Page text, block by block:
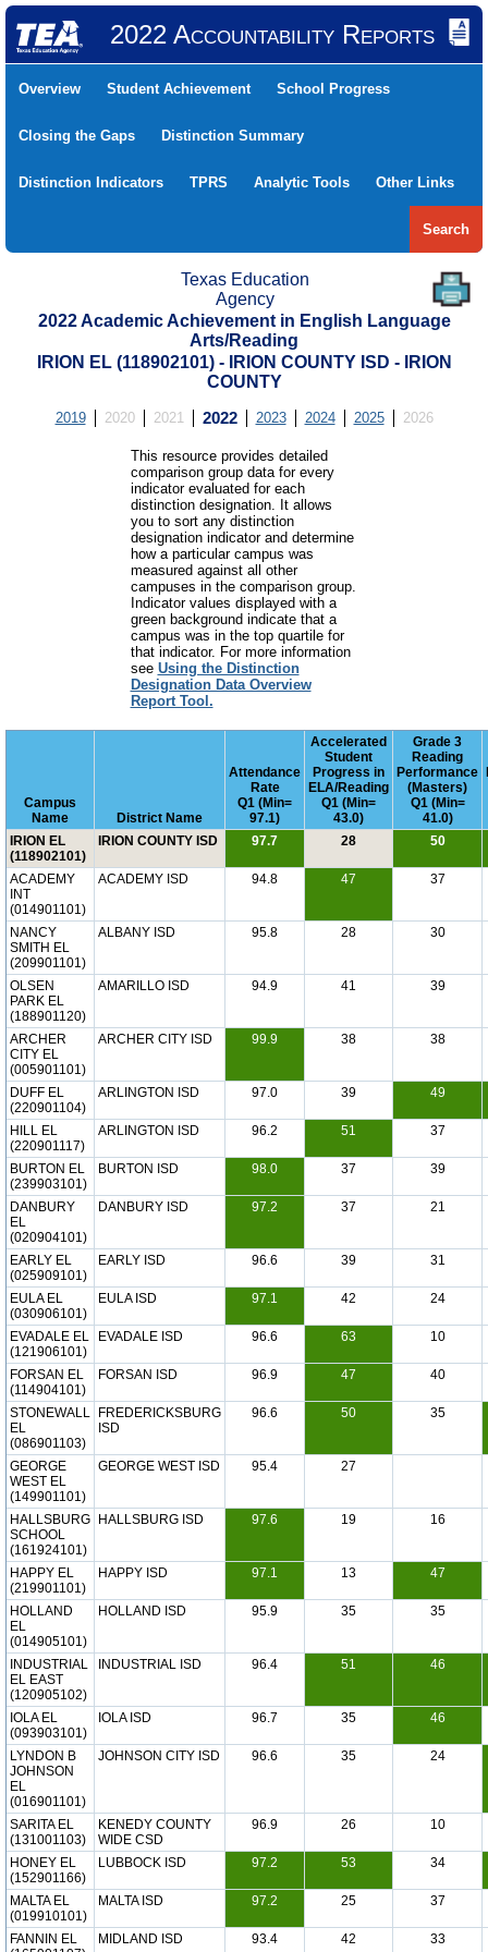
2022 Accountability Reports
Overview Student Achievement School Progress
Closing the Gaps Distinction Summary
Distinction Indicators TPRS Analytic Tools Other Links
Search
Texas Education
Agency
2022 Academic Achievement in English Language
Arts/Reading
IRION EL (118902101) - IRION COUNTY ISD - IRION
COUNTY
2019 2020 2021 2022 2023 2024 2025 2026
This resource provides detailed
comparison group data for every
indicator evaluated for each
distinction designation. It allows
you to sort any distinction
designation indicator and determine
how a particular campus was
measured against all other
campuses in the comparison group.
Indicator values displayed with a
green background indicate that a
campus was in the top quartile for
that indicator. For more information
see Using the Distinction
Designation Data Overview
Report Tool.
Campus
Name
District Name
Attendance
Rate
Q1 (Min=
97.1)
Accelerated
Student
Progress in
ELA/Reading
Q1 (Min=
43.0)
Grade 3
Reading
Performance
(Masters)
Q1 (Min=
41.0)
IRION EL
(118902101)
IRION COUNTY ISD 97.7 28 50
ACADEMY
INT
(014901101)
ACADEMY ISD 94.8 47 37
NANCY
SMITH EL
(209901101)
ALBANY ISD 95.8 28 30
OLSEN
PARK EL
(188901120)
AMARILLO ISD 94.9 41 39
ARCHER
CITY EL
(005901101)
ARCHER CITY ISD 99.9 38 38
DUFF EL
(220901104)
ARLINGTON ISD 97.0 39 49
HILL EL
(220901117)
ARLINGTON ISD 96.2 51 37
BURTON EL
(239903101)
BURTON ISD 98.0 37 39
DANBURY
EL
(020904101)
DANBURY ISD 97.2 37 21
EARLY EL
(025909101)
EARLY ISD 96.6 39 31
EULA EL
(030906101)
EULA ISD 97.1 42 24
EVADALE EL
(121906101)
EVADALE ISD 96.6 63 10
FORSAN EL
(114904101)
FORSAN ISD 96.9 47 40
STONEWALL
EL
(086901103)
FREDERICKSBURG
ISD
96.6 50 35
GEORGE
WEST EL
(149901101)
GEORGE WEST ISD 95.4 27
HALLSBURG
SCHOOL
(161924101)
HALLSBURG ISD 97.6 19 16
HAPPY EL
(219901101)
HAPPY ISD 97.1 13 47
HOLLAND
EL
(014905101)
HOLLAND ISD 95.9 35 35
INDUSTRIAL
EL EAST
(120905102)
INDUSTRIAL ISD 96.4 51 46
IOLA EL
(093903101)
IOLA ISD 96.7 35 46
LYNDON B
JOHNSON
EL
(016901101)
JOHNSON CITY ISD 96.6 35 24
SARITA EL
(131001103)
KENEDY COUNTY
WIDE CSD
96.9 26 10
HONEY EL
(152901166)
LUBBOCK ISD 97.2 53 34
MALTA EL
(019910101)
MALTA ISD 97.2 25 37
FANNIN EL
MIDLAND ISD 93.4 42 33